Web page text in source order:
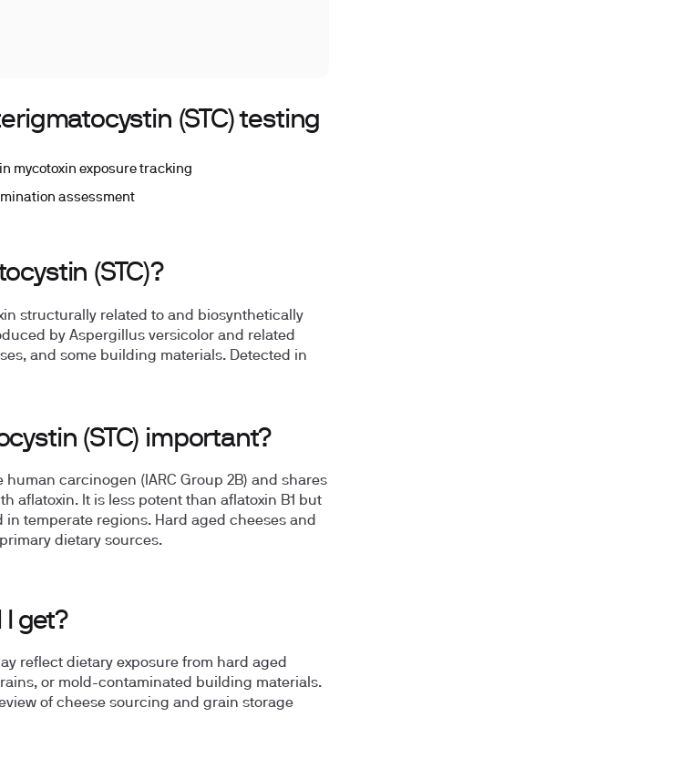
(STC) testing
mycotoxin exposure tracking
assessment
(STC)?
structurally related to and biosynthetically
by Aspergillus versicolor and related
and some building materials. Detected in
(STC) important?
human carcinogen (IARC Group 2B) and shares
aflatoxin. It is less potent than aflatoxin B1 but
temperate regions. Hard aged cheeses and
dietary sources.
get?
reflect dietary exposure from hard aged
or mold-contaminated building materials.
of cheese sourcing and grain storage